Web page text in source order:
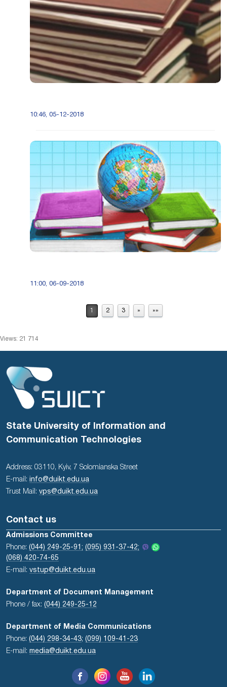
10:46, 05-12-2018
11:00, 06-09-2018
1 2 3 » »»
Views: 21 714
State University of Information and
Communication Technologies
Address: 03110, Kyiv, 7 Solomianska Street
E-mail: info@duikt.edu.ua
Trust Mail: vps@duikt.edu.ua
Contact us
Admissions Committee
Phone: (044) 249-25-91; (095) 931-37-42;
(068) 420-74-65
E-mail: vstup@duikt.edu.ua
Department of Document Management
Phone / fax: (044) 249-25-12
Department of Media Communications
Phone: (044) 298-34-43; (099) 109-41-23
E-mail: media@duikt.edu.ua